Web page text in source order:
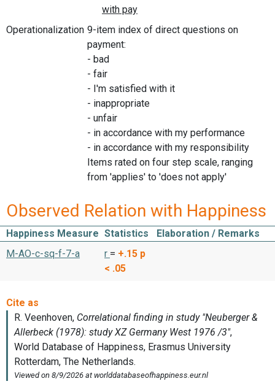
Operationalization 9-item index of direct questions on
payment:
- bad
- fair
- I'm satisfied with it
- inappropriate
- unfair
- in accordance with my performance
- in accordance with my responsibility
Items rated on four step scale, ranging
from 'applies' to 'does not apply'
Observed Relation with Happiness
Happiness Measure Statistics
Elaboration / Remarks
M-AO-c-sq-f-7-a
r = +.15 p
< .05